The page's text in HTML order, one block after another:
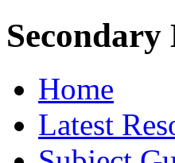
Home
Latest